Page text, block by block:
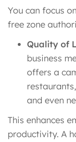
You can focus
free zone
Quality of
business
offers a
and even
This enhances
productivity. A